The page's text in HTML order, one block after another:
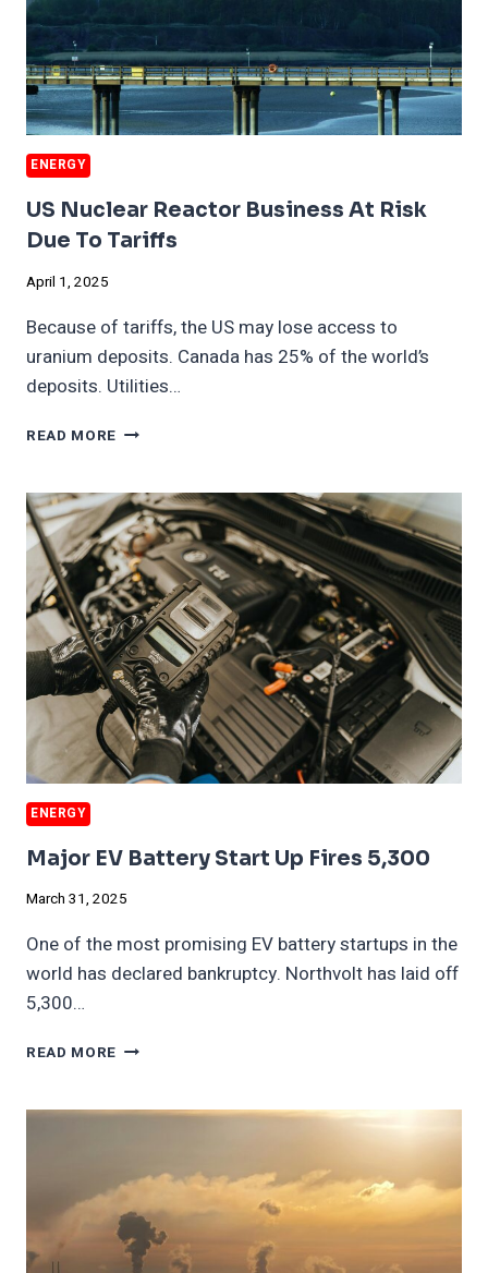
ENERGY
US Nuclear Reactor Business At Risk
Due To Tariffs
April 1, 2025
Because of tariffs, the US may lose access to
uranium deposits. Canada has 25% of the world’s
deposits. Utilities…
READ MORE US
BUSINESS
AT
RISK
DUE
TO
TARIFFS
ENERGY
Major EV Battery Start Up Fires 5,300
March 31, 2025
One of the most promising EV battery startups in the
world has declared bankruptcy. Northvolt has laid off
5,300…
READ MORE MAJOR
START
5,300